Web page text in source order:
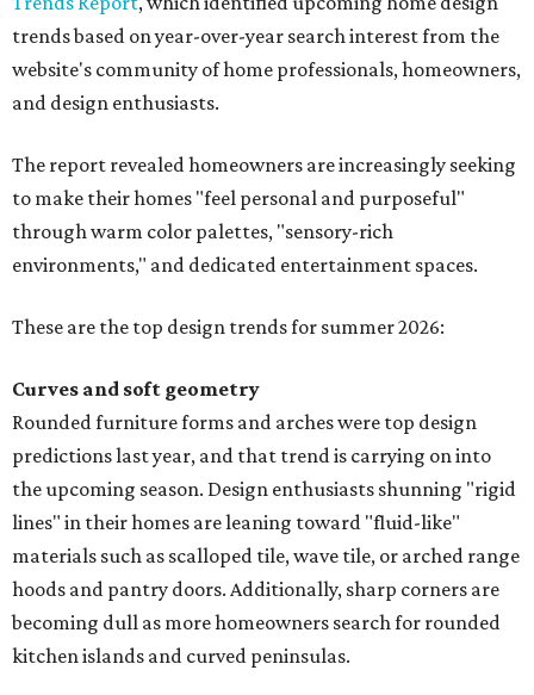
The report revealed homeowners are increasingly seeking
to make their homes "feel personal and purposeful"
through warm color palettes, "sensory-rich
environments," and dedicated entertainment spaces.
These are the top design trends for summer 2026:
Curves and soft geometry
Rounded furniture forms and arches were top design
the upcoming season. Design enthusiasts shunning "rigid
materials such as scalloped tile, wave tile, or arched range
hoods and pantry doors. Additionally, sharp corners are
becoming dull as more homeowners search for rounded
kitchen islands and curved peninsulas.
"Homeowners are also embracing sculptural elements
like 'curved staircase,' which saw a 66 percent increase in
searches," the report said. "These graceful forms bring a
sense of movement, softness, and visual comfort to